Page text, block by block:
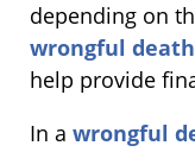
depending on
wrongful death
help provide
In a wrongful